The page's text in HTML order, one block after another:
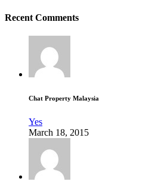
Recent Comments
Chat Property Malaysia
Yes
March 18, 2015